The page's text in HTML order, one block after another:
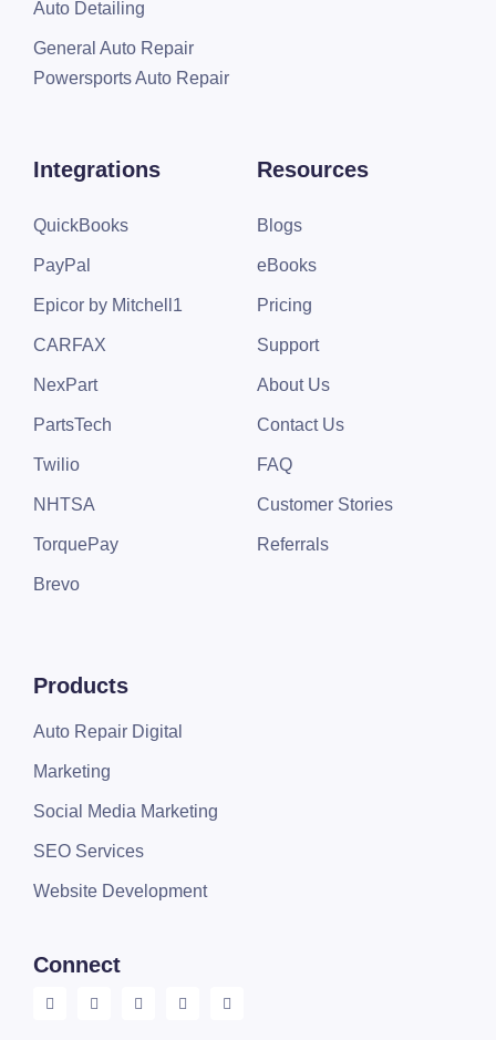
Auto Detailing
General Auto Repair
Powersports Auto Repair
Integrations
QuickBooks
PayPal
Epicor by Mitchell1
CARFAX
NexPart
PartsTech
Twilio
NHTSA
TorquePay
Brevo
Products
Auto Repair Digital
Marketing
Social Media Marketing
SEO Services
Website Development
Connect
Resources
Blogs
eBooks
Pricing
Support
About Us
Contact Us
FAQ
Customer Stories
Referrals